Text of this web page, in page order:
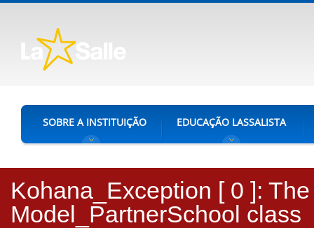
SOBRE A INSTITUIÇÃO EDUCAÇÃO LASSALISTA
Kohana_Exception [ 0 ]:
Model_PartnerSchool class